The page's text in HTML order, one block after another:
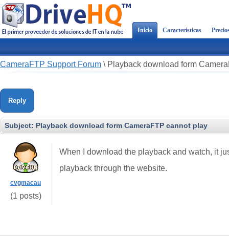
Inicio Características
CameraFTP Support Forum \ Playback download form
Reply
Subject: Playback download form CameraFTP cannot play
cvgmacau
(1 posts)
When I download the playback and watch, it
playback through the website.